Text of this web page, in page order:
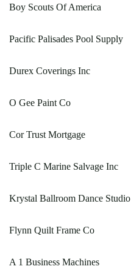
Boy Scouts Of America
Pacific Palisades Pool Supply
Durex Coverings Inc
O Gee Paint Co
Cor Trust Mortgage
Triple C Marine Salvage Inc
Krystal Ballroom Dance Studio
Flynn Quilt Frame Co
A 1 Business Machines